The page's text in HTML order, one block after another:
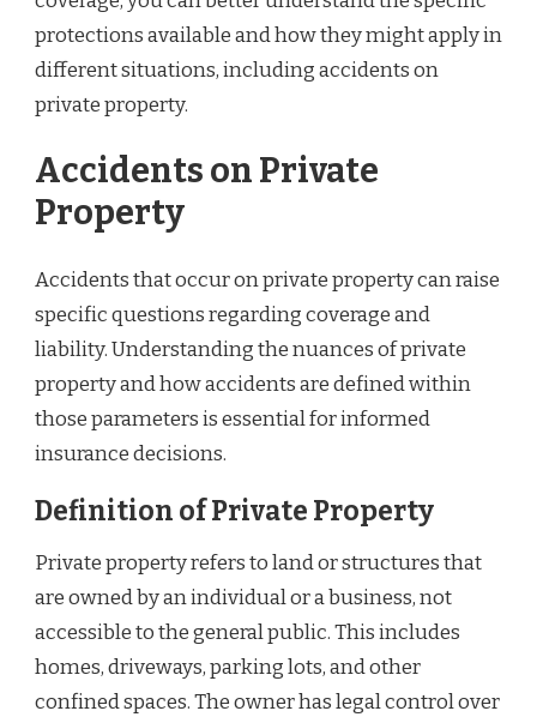
protections available and how they might apply in
different situations, including accidents on
private property.
Accidents on Private
Property
Accidents that occur on private property can raise
specific questions regarding coverage and
liability. Understanding the nuances of private
property and how accidents are defined within
those parameters is essential for informed
insurance decisions.
Definition of Private Property
Private property refers to land or structures that
are owned by an individual or a business, not
accessible to the general public. This includes
homes, driveways, parking lots, and other
confined spaces. The owner has legal control over